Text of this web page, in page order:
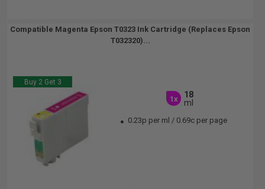
Compatible Magenta Epson T0323 Ink Cartridge (Replaces Epson
T032320)...
Buy 2 Get 3
1x
18
ml
0.23p per ml / 0.69c per page